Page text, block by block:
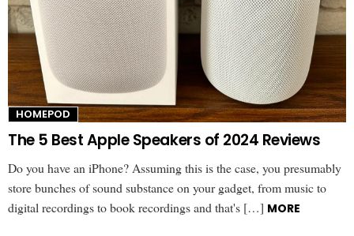
HOMEPOD
The 5 Best Apple Speakers of 2024 Reviews
Do you have an iPhone? Assuming this is the case, you presumably
store bunches of sound substance on your gadget, from music to
digital recordings to book recordings and that's […] MORE